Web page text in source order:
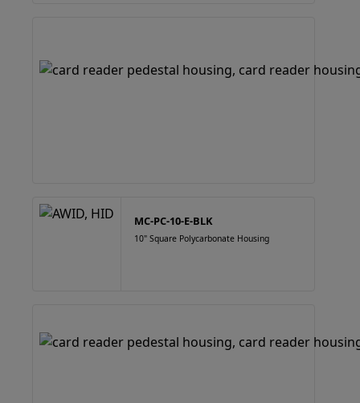
MC-PC-10-E-BLK
10" Square Polycarbonate Housing